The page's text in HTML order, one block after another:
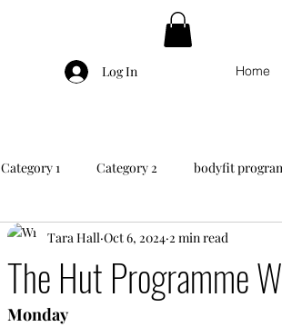
Log In Home
Category 1 Category 2 bodyfit
The Hut Programme
Tara Hall Oct 6, 2024 2 min read
Monday